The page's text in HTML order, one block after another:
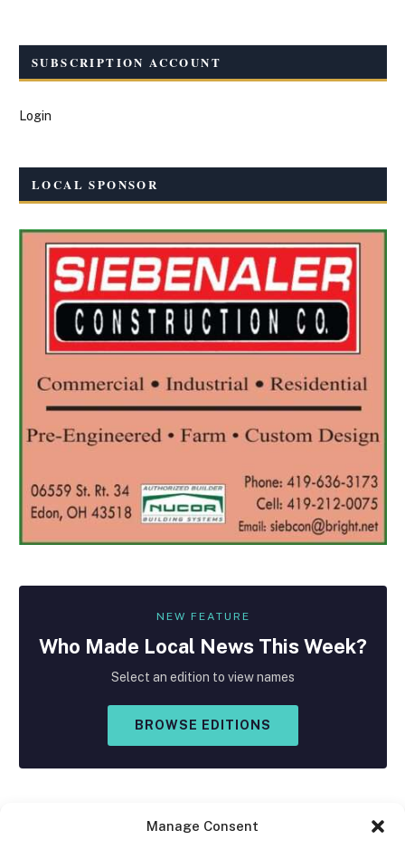
Manage Consent
SUBSCRIPTION ACCOUNT
Login
LOCAL SPONSOR
NEW FEATURE
Who Made Local News This Week?
Select an edition to view names
BROWSE EDITIONS